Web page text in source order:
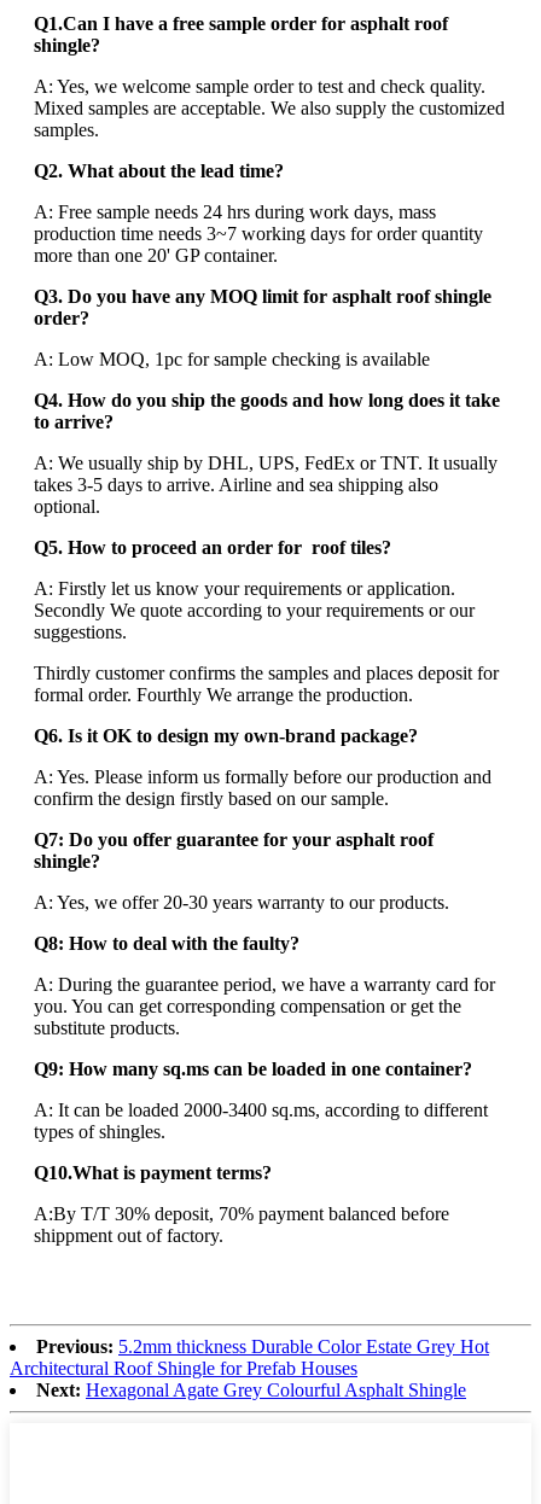
Q1.Can I have a free sample order for asphalt roof
shingle?
A: Yes, we welcome sample order to test and check quality.
Mixed samples are acceptable. We also supply the customized
samples.
Q2. What about the lead time?
A: Free sample needs 24 hrs during work days, mass
production time needs 3~7 working days for order quantity
more than one 20' GP container.
Q3. Do you have any MOQ limit for asphalt roof shingle
order?
A: Low MOQ, 1pc for sample checking is available
Q4. How do you ship the goods and how long does it take
to arrive?
A: We usually ship by DHL, UPS, FedEx or TNT. It usually
takes 3-5 days to arrive. Airline and sea shipping also
optional.
Q5. How to proceed an order for roof tiles?
A: Firstly let us know your requirements or application.
Secondly We quote according to your requirements or our
suggestions.
Thirdly customer confirms the samples and places deposit for
formal order. Fourthly We arrange the production.
Q6. Is it OK to design my own-brand package?
A: Yes. Please inform us formally before our production and
confirm the design firstly based on our sample.
Q7: Do you offer guarantee for your asphalt roof
shingle?
A: Yes, we offer 20-30 years warranty to our products.
Q8: How to deal with the faulty?
A: During the guarantee period, we have a warranty card for
you. You can get corresponding compensation or get the
substitute products.
Q9: How many sq.ms can be loaded in one container?
A: It can be loaded 2000-3400 sq.ms, according to different
types of shingles.
Q10.What is payment terms?
A:By T/T 30% deposit, 70% payment balanced before
shippment out of factory.
Previous: 5.2mm thickness Durable Color Estate Grey Hot
Architectural Roof Shingle for Prefab Houses
Next: Hexagonal Agate Grey Colourful Asphalt Shingle